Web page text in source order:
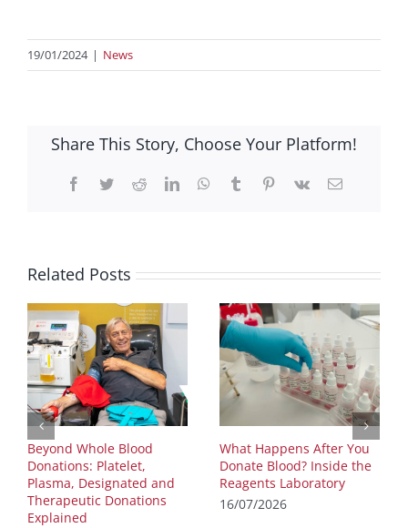
19/01/2024 | News
Share This Story, Choose Your Platform!
Facebook
TwitterRedditLinkedInWhatsApp
TumblrPinterest
Vk Email
Related Posts
Beyond Whole Blood
Donations: Platelet,
Plasma, Designated and
Therapeutic Donations
Explained
What Happens After You
Donate Blood? Inside the
Reagents Laboratory
16/07/2026